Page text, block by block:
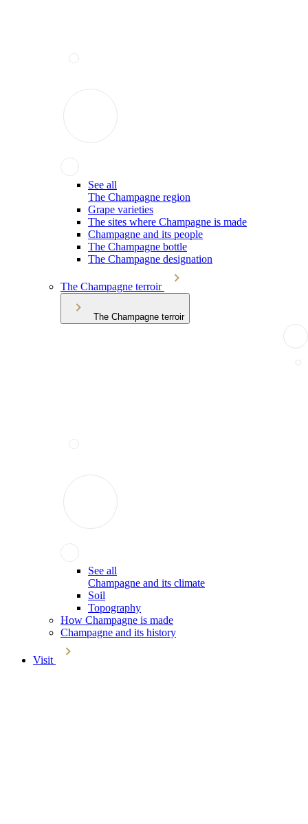
See all
The Champagne region
Grape varieties
The sites where Champagne is made
Champagne and its people
The Champagne bottle
The Champagne designation
The Champagne terroir
The Champagne terroir
See all
Champagne and its climate
Soil
Topography
How Champagne is made
Champagne and its history
Visit